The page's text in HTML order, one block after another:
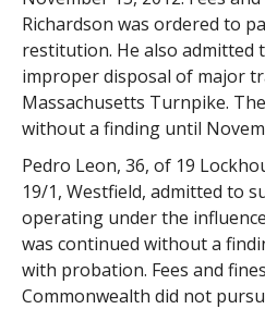
Richardson was ordered to
restitution. He also admitted
improper disposal of major
Massachusetts Turnpike.
without a finding until
Pedro Leon, 36, of 19
19/1, Westfield, admitted to
operating under the
was continued without a
with probation. Fees and
Commonwealth did not